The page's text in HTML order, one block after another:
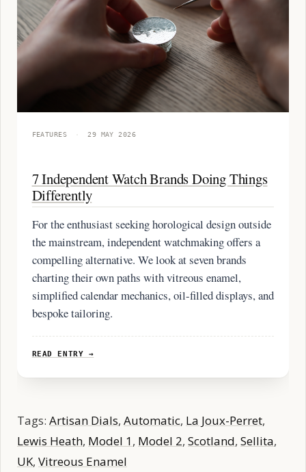
FEATURES 29 MAY 2026
7 Independent Watch Brands Doing Things
Differently
For the enthusiast seeking horological design outside
the mainstream, independent watchmaking offers a
compelling alternative. We look at seven brands
charting their own paths with vitreous enamel,
simplified calendar mechanics, oil-filled displays, and
bespoke tailoring.
READ ENTRY →
Tags: Artisan Dials, Automatic, La Joux-Perret,
Lewis Heath, Model 1, Model 2, Scotland, Sellita,
UK, Vitreous Enamel